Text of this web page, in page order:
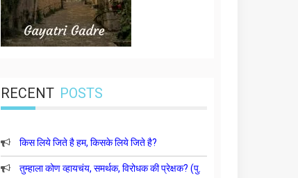
RECENT POSTS
किस लिये जिते है हम, किसके लिये जिते है?
तुम्हाला कोण व्हायचंय, समर्थक, विरोधक की प्रेक्षक? (पु.